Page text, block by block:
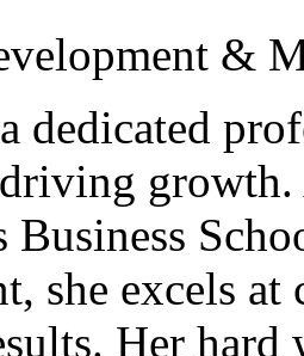
&
dedicated
Business
she excels
Her